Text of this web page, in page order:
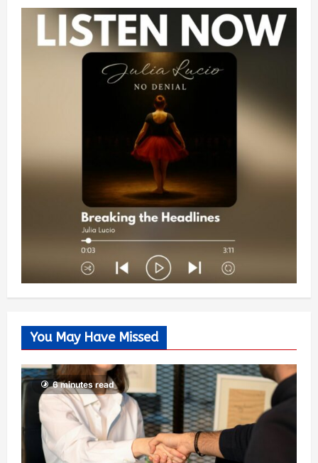
You May Have Missed
6 minutes read